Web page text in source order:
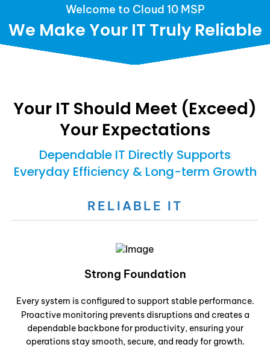
Welcome to Cloud 10 MSP
We Make Your IT Truly Reliable
Your IT Should Meet (Exceed)
Your Expectations
Dependable IT Directly Supports
Everyday Efficiency & Long-term Growth
RELIABLE IT
Strong Foundation
Every system is configured to support stable performance.
Proactive monitoring prevents disruptions and creates a
dependable backbone for productivity, ensuring your
operations stay smooth, secure, and ready for growth.